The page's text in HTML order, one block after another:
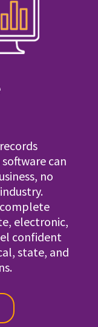
can
no
electronic,
confident
state, and